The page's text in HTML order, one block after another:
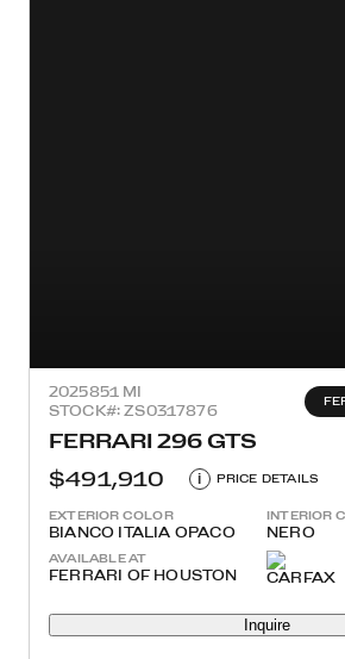
2025851 MI
STOCK#: ZS0317876
FERRARI 296 GTS
$491,910
i PRICE DETAILS
EXTERIOR COLOR
BIANCO ITALIA OPACO
INTERIOR
NERO
AVAILABLE AT
FERRARI OF HOUSTON
Inquire